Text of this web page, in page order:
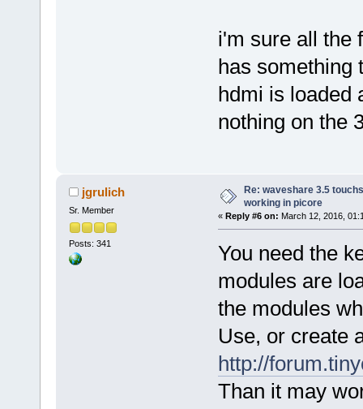
i'm sure all the
has something
hdmi is loaded
nothing on the
jgrulich
Sr. Member
Posts: 341
Re: waveshare 3.5
working in picore
« Reply #6 on: March 12, 2016,
You need the
modules are
the modules
Use, or create
http://
Than it may